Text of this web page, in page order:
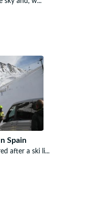
Spain
after a ski li...